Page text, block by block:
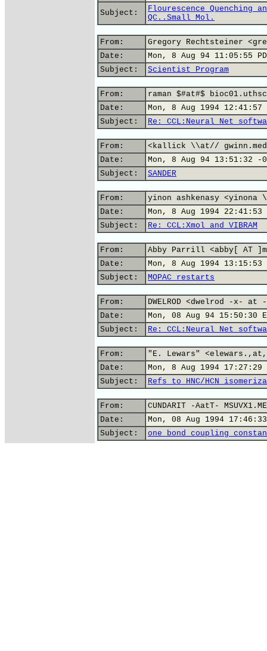
Subject:
Flourescence Quenching
QC..Small Mol.
From:
Gregory Rechtsteiner
Date:
Mon, 8 Aug 94 11:05:55
Subject:
Scientist Program
From:
raman $#at#$
Date:
Mon, 8 Aug 1994 12:41:57
Subject:
Re: CCL:Neural Net
From:
<kallick \\at//
Date:
Mon, 8 Aug 94 13:51:32 -
Subject:
SANDER
From:
yinon ashkenasy
Date:
Mon, 8 Aug 1994 22:41:53
Subject:
Re: CCL:Xmol and VIBRAM
From:
Abby Parrill <abby[ AT
Date:
Mon, 8 Aug 1994 13:15:53
Subject:
MOPAC restarts
From:
DWELROD <dwelrod -x-
Date:
Mon, 08 Aug 94 15:50:30
Subject:
Re: CCL:Neural Net
From:
"E. Lewars"
Date:
Mon, 8 Aug 1994 17:27:29
Subject:
Refs to HNC/HCN
From:
CUNDARIT -AatT-
Date:
Mon, 08 Aug 1994
Subject:
one bond coupling